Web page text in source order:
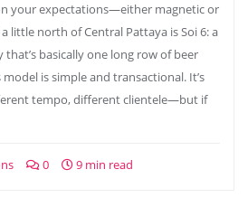
your expectations—either magnetic or
little north of Central Pattaya is Soi 6: a
basically one long row of beer
is simple and transactional. It’s
tempo, different clientele—but if
0 9 min read